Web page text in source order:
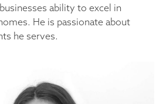
ability to excel in
He is passionate about
he serves.